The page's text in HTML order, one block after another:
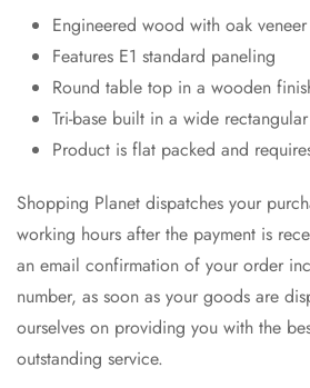
Engineered wood with oak
Features E1 standard paneling
Round table top in a wooden
Tri-base built in a wide
Product is flat packed and
Shopping Planet dispatches your
working hours after the payment is
an email confirmation of your order
number, as soon as your goods are
ourselves on providing you with the
outstanding service.